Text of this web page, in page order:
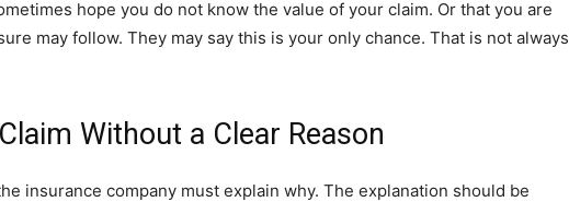
hope you do not know the value of your claim. Or that you are
may follow. They may say this is your only chance. That is not always
Without a Clear Reason
insurance company must explain why. The explanation should be